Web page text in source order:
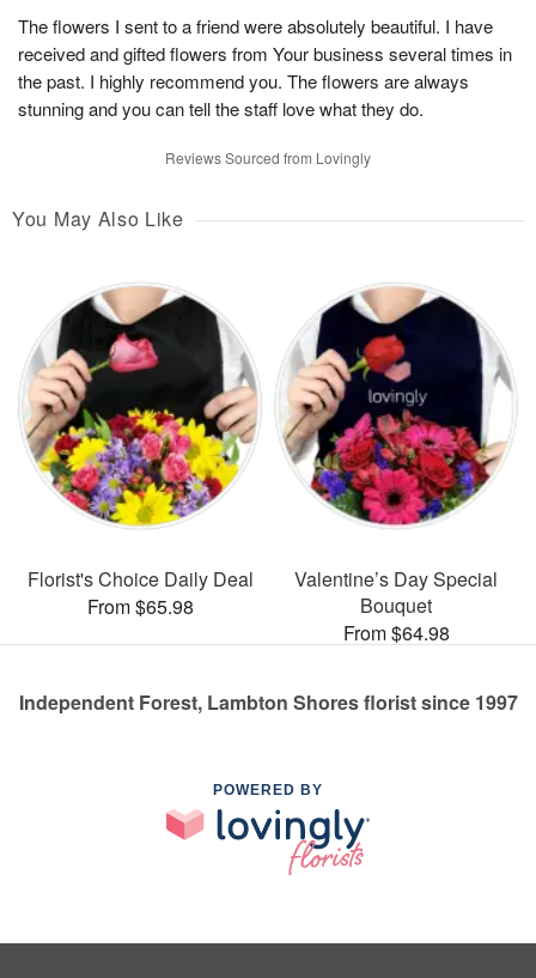
The flowers I sent to a friend were absolutely beautiful. I have
received and gifted flowers from Your business several times in
the past. I highly recommend you. The flowers are always
stunning and you can tell the staff love what they do.
Reviews Sourced from Lovingly
You May Also Like
Florist's Choice Daily Deal
From $65.98
Valentine’s Day Special
Bouquet
From $64.98
Independent Forest, Lambton Shores florist since 1997
POWERED BY